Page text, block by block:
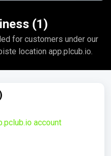
(1)
for customers under our
location app.plcub.io.
account